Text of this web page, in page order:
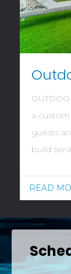
a
guests
build
READ